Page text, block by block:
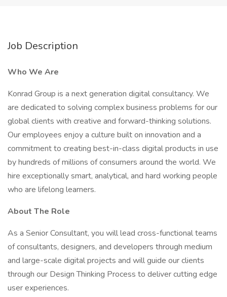
Job Description
Who We Are
Konrad Group is a next generation digital consultancy. We
are dedicated to solving complex business problems for our
global clients with creative and forward-thinking solutions.
Our employees enjoy a culture built on innovation and a
commitment to creating best-in-class digital products in use
by hundreds of millions of consumers around the world. We
hire exceptionally smart, analytical, and hard working people
who are lifelong learners.
About The Role
As a Senior Consultant, you will lead cross-functional teams
of consultants, designers, and developers through medium
and large-scale digital projects and will guide our clients
through our Design Thinking Process to deliver cutting edge
user experiences.